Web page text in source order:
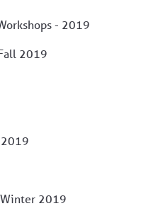
- 2019
2019
2019